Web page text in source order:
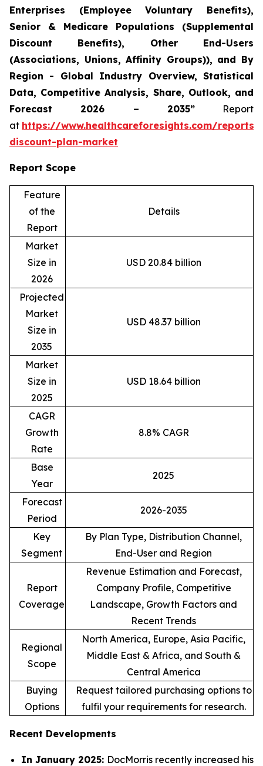
Enterprises (Employee Voluntary Benefits),
Senior & Medicare Populations (Supplemental
Discount Benefits), Other End-Users
(Associations, Unions, Affinity Groups)), and By
Region - Global Industry Overview, Statistical
Data, Competitive Analysis, Share, Outlook, and
Forecast 2026 – 2035”Report
at https://www.healthcareforesights.com/reports/
discount-plan-market
Report Scope
Feature
of the
Report
Details
Market
Size in
2026
USD 20.84 billion
Projected
Market
Size in
2035
USD 48.37 billion
Market
Size in
2025
USD 18.64 billion
CAGR
Growth
Rate
8.8% CAGR
Base
Year
2025
Forecast
Period
2026-2035
Key
Segment
By Plan Type, Distribution Channel,
End-User and Region
Report
Coverage
Revenue Estimation and Forecast,
Company Profile, Competitive
Landscape, Growth Factors and
Recent Trends
Regional
Scope
North America, Europe, Asia Pacific,
Middle East & Africa, and South &
Central America
Buying
Options
Request tailored purchasing options to
fulfil your requirements for research.
Recent Developments
In January 2025: DocMorris recently increased his